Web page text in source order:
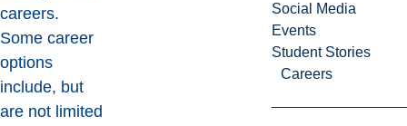
Social Media
Events
Student Stories
Careers
careers.
Some career
options
include, but
are not limited